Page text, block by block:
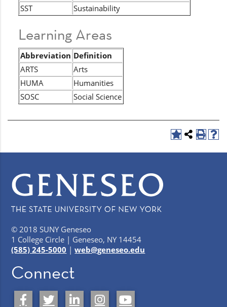
SST
Sustainability
Learning Areas
Abbreviation Definition
ARTS
Arts
HUMA
Humanities
SOSC
Social Science
© 2018 SUNY Geneseo
1 College Circle | Geneseo, NY 14454
(585) 245-5000 |web@geneseo.edu
Connect